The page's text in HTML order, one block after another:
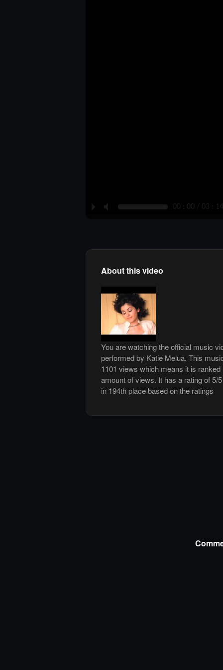
P M 00 : 00 / 03 : 14
About this video
You are watching the official music
performed by Katie Melua. This
1101 views which means it is
amount of views. It has a rating of 5/
in 194th place based on the ratings